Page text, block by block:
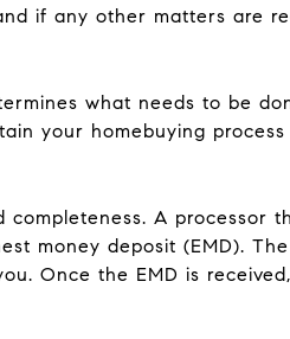
if any other matters are
what needs to be
your homebuying process
A processor
money deposit (EMD). The
Once the EMD is